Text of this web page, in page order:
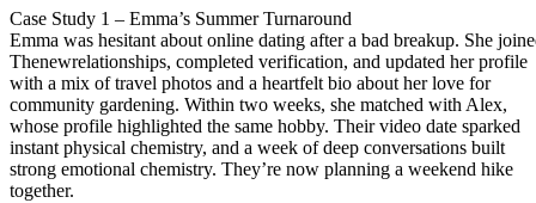
Case Study 1 – Emma’s Summer Turnaround
Emma was hesitant about online dating after a bad breakup. She
Thenewrelationships, completed verification, and updated her profile
with a mix of travel photos and a heartfelt bio about her love for
community gardening. Within two weeks, she matched with Alex,
whose profile highlighted the same hobby. Their video date sparked
instant physical chemistry, and a week of deep conversations built
strong emotional chemistry. They’re now planning a weekend hike
together.